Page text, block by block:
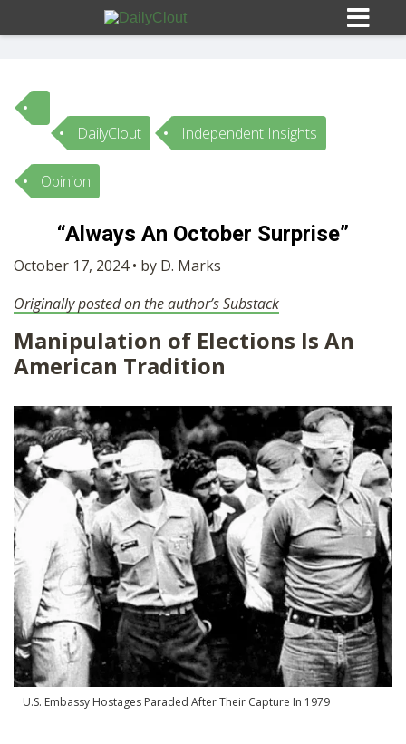
Sign In
OPINION
SUBMISSIONS
OUR STORY
SHOP
DailyClout Independent Insights
Opinion
“Always An October Surprise”
October 17, 2024 • by D. Marks
Originally posted on the author’s Substack
Manipulation of Elections Is An
American Tradition
U.S. Embassy Hostages Paraded After Their Capture In 1979